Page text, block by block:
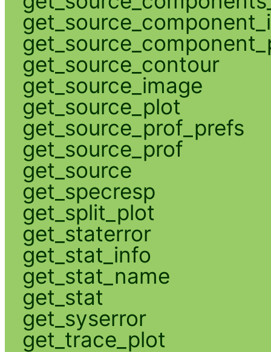
get_source_contour
get_source_image
get_source_plot
get_source_prof_prefs
get_source_prof
get_source
get_specresp
get_split_plot
get_staterror
get_stat_info
get_stat_name
get_stat
get_syserror
get_trace_plot